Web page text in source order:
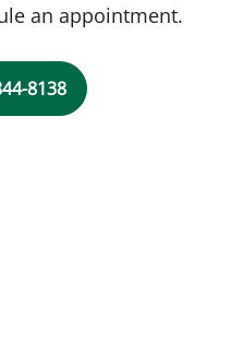
an appointment.
8138